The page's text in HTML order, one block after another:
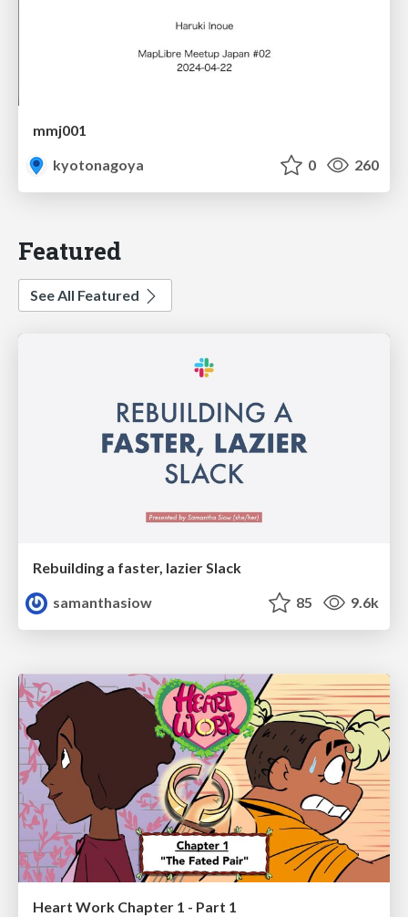
mmj001
kyotonagoya
0 260
Featured
See All Featured
Rebuilding a faster, lazier Slack
samanthasiow
85 9.6k
Heart Work Chapter 1 - Part 1